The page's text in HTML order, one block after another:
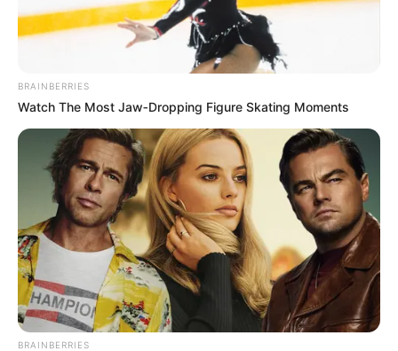
BRAINBERRIES
Watch The Most Jaw‑Dropping Figure Skating Moments
BRAINBERRIES